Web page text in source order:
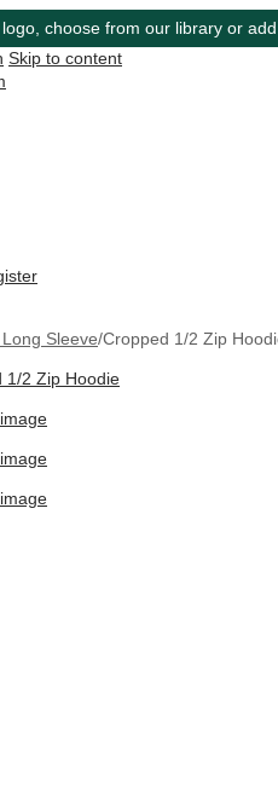
choose from our library or
Skip to content
Sleeve/Cropped 1/2 Zip